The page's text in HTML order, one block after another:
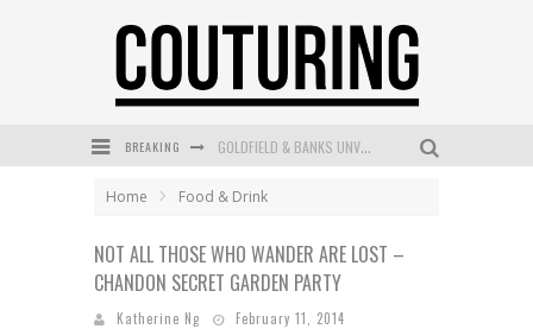
BREAKING GOLDFIELD & BANKS UNVEILS SUNSET HOUR DARK PEACH EXCLUSIVELY AT SEPHORA
Home Food & Drink
NOT ALL THOSE WHO WANDER ARE LOST –
CHANDON SECRET GARDEN PARTY
Katherine Ng February 11, 2014